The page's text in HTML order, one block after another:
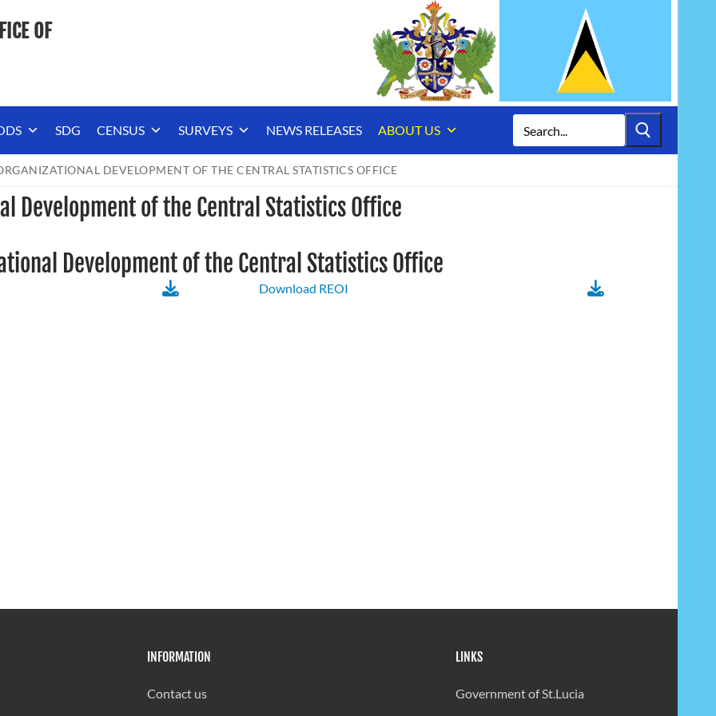
OF
SDG CENSUS SURVEYS NEWS RELEASES ABOUT US
for:
DEVELOPMENT OF THE CENTRAL STATISTICS OFFICE
Development of the Central Statistics Office
Development of the Central Statistics Office
Download REOI
INFORMATION
Contact us
LINKS
Government of St.Lucia